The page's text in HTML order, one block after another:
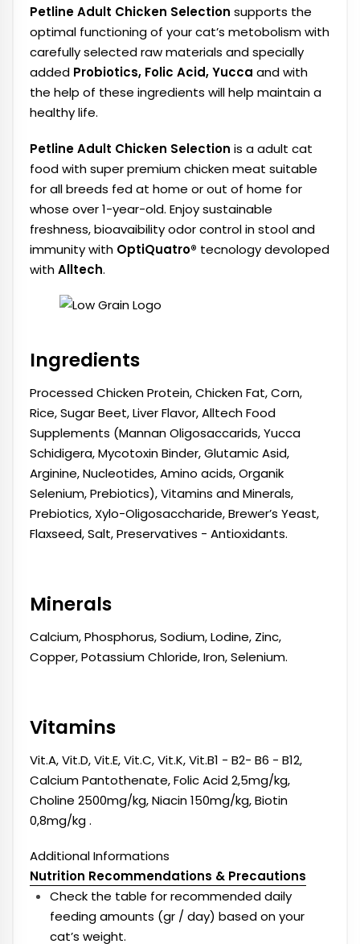
Petline Adult Chicken Selection supports the
optimal functioning of your cat’s metobolism with
carefully selected raw materials and specially
added Probiotics, Folic Acid, Yucca and with
the help of these ingredients will help maintain a
healthy life.
Petline Adult Chicken Selection is a adult cat
food with super premium chicken meat suitable
for all breeds fed at home or out of home for
whose over 1-year-old. Enjoy sustainable
freshness, bioavaibility odor control in stool and
immunity with OptiQuatro® tecnology devoloped
withAlltech.
Ingredients
Processed Chicken Protein, Chicken Fat, Corn,
Rice, Sugar Beet, Liver Flavor, Alltech Food
Supplements (Mannan Oligosaccarids, Yucca
Schidigera, Mycotoxin Binder, Glutamic Asid,
Arginine, Nucleotides, Amino acids, Organik
Selenium, Prebiotics), Vitamins and Minerals,
Prebiotics, Xylo-Oligosaccharide, Brewer’s Yeast,
Flaxseed, Salt, Preservatives - Antioxidants.
Minerals
Calcium, Phosphorus, Sodium, Lodine, Zinc,
Copper, Potassium Chloride, Iron, Selenium.
Vitamins
Vit.A, Vit.D, Vit.E, Vit.C, Vit.K, Vit.B1 - B2- B6 - B12,
Calcium Pantothenate, Folic Acid 2,5mg/kg,
Choline 2500mg/kg, Niacin 150mg/kg, Biotin
0,8mg/kg .
Additional Informations
Nutrition Recommendations & Precautions
Check the table for recommended daily
feeding amounts (gr / day) based on your
cat’s weight.